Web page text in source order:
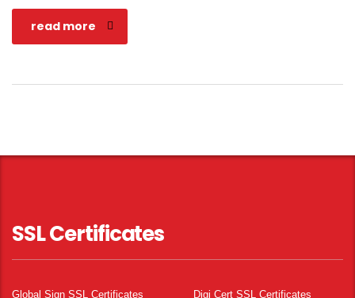
read more
SSL Certificates
Global Sign SSL Certificates Digi Cert SSL Certificates